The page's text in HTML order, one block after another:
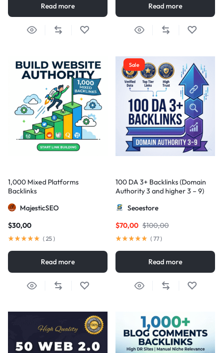
Read more Read more
1,000 Mixed Platforms
Backlinks
MajesticSEO
$30,00
( 25 )
Read more
Sale
100 DA 3+ Backlinks (Domain
Authority 3 and higher 3 – 9)
Seoestore
$100,00
$70,00
( 77)
Read more